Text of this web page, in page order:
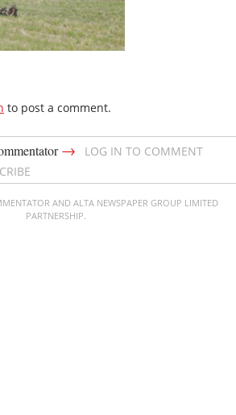
to post a comment.
→
LOG IN TO COMMENT
AND ALTA NEWSPAPER GROUP LIMITED
PARTNERSHIP.